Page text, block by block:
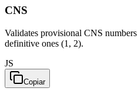
CNS
Validates provisional CNS
definitive ones (1, 2).
JS
Copiar